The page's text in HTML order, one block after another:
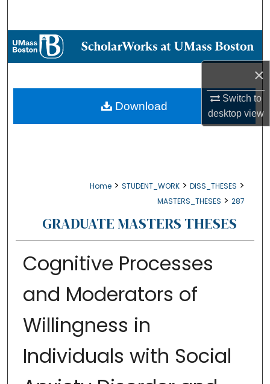
×
Switch to
desktopview
Browse Collections
About
Home > STUDENT_WORK > DISS_THESES >
MASTERS_THESES > 287
GRADUATE MASTERS THESES
Cognitive Processes
and Moderators of
Willingness in
Individuals with Social
Download